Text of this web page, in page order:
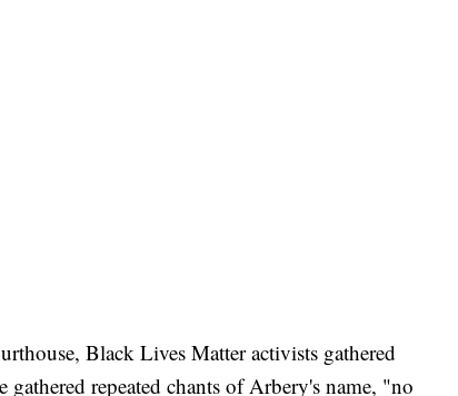
Black Lives Matter activists gathered
repeated chants of Arbery's name, "no